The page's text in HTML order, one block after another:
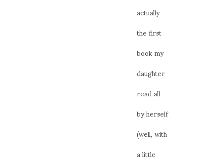
actually
the first
book my
daughter
read all
by herself
(well, with
a little